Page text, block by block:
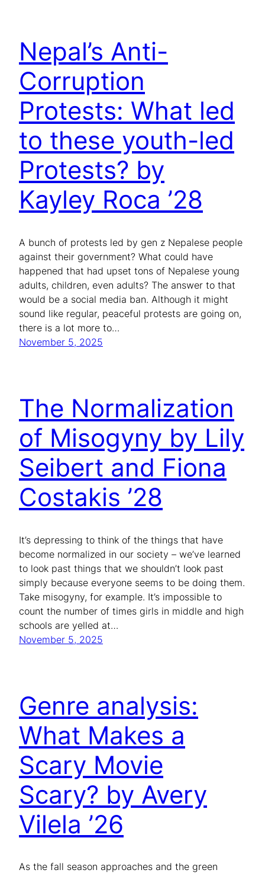
Nepal’s Anti-
Corruption
Protests: What led
to these youth-led
Protests? by
Kayley Roca ’28
A bunch of protests led by gen z Nepalese people
against their government? What could have
happened that had upset tons of Nepalese young
adults, children, even adults? The answer to that
would be a social media ban. Although it might
sound like regular, peaceful protests are going on,
there is a lot more to…
November 5, 2025
The Normalization
of Misogyny by Lily
Seibert and Fiona
Costakis ’28
It’s depressing to think of the things that have
become normalized in our society – we’ve learned
to look past things that we shouldn’t look past
simply because everyone seems to be doing them.
Take misogyny, for example. It’s impossible to
count the number of times girls in middle and high
schools are yelled at…
November 5, 2025
Genre analysis:
What Makes a
Scary Movie
Scary? by Avery
Vilela ’26
As the fall season approaches and the green